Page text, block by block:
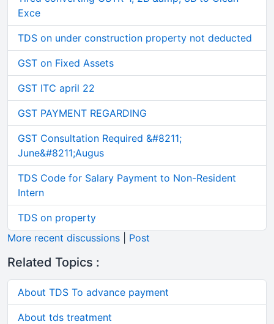
Exce
TDS on under construction property not deducted
GST on Fixed Assets
GST ITC april 22
GST PAYMENT REGARDING
GST Consultation Required &#8211;
June&#8211;Augus
TDS Code for Salary Payment to Non-Resident
Intern
TDS on property
More recent discussions
Post
Related Topics :
About TDS To advance payment
About tds treatment